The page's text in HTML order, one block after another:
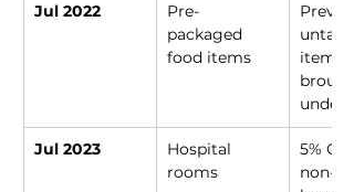
Jul 2022
Pre-
packaged
food items
items
under
Jul 2023
Hospital
rooms
5%
non-